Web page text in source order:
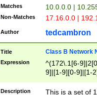
Matches 10.0.0.0 |
Non-Matches 17.16.0.0 |
Author tedcambron
Title Class B Network
Expression
^(172\.1[6-
9]|[1-9][0-9]|[1-
Description
This is a set of